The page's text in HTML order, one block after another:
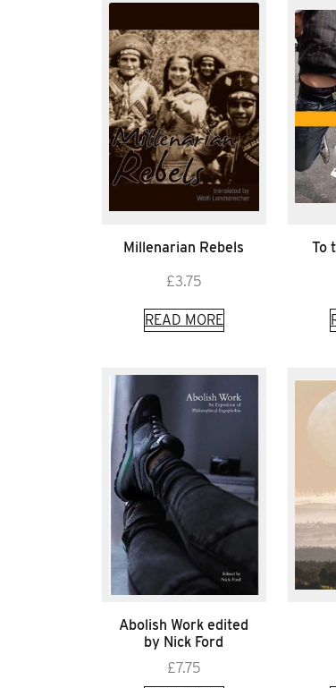
Millenarian Rebels
£3.75
READ MORE
To
Abolish Work edited
by Nick Ford
£7.75